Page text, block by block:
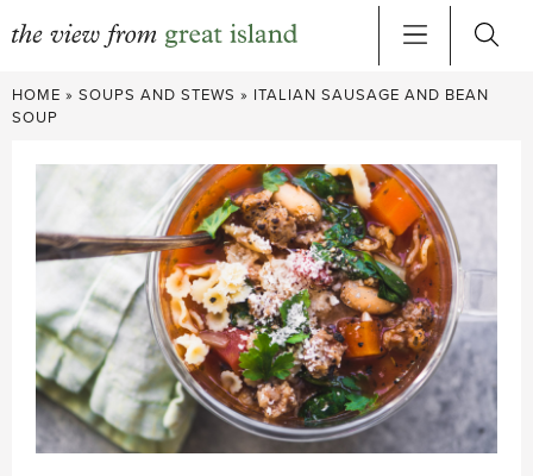
Skip
to
HOME » SOUPS AND STEWS » ITALIAN SAUSAGE AND BEAN
SOUP